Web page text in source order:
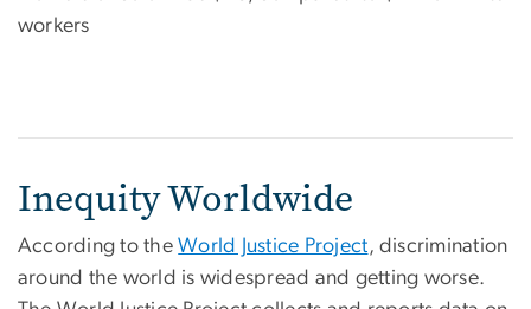
workers
Inequity Worldwide
According to theWorld Justice Project, discrimination
around the world is widespread and getting worse.